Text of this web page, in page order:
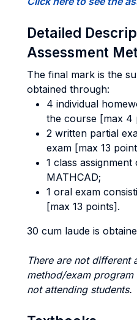
Detailed
Assessment
The final mark is the
obtained through:
4 individual
the course [max 4
2 written partial
exam [max 13
1 class
MATHCAD;
1 oral exam
[max 13 points].
30 cum laude is
There are not different
method/exam
not attending students.